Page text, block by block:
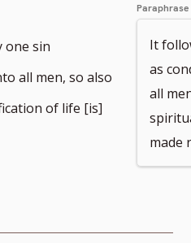
one sin
all men, so also
of life [is]
footnote
Paraphrase
It
as
all
made